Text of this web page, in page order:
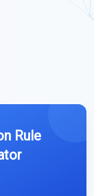
Rule